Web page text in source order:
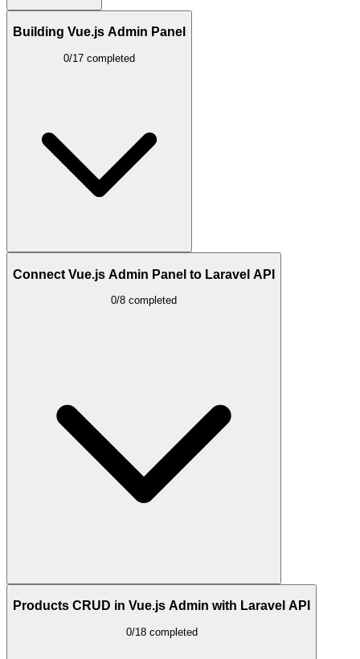
Building Vue.js Admin Panel
0/17 completed
Connect Vue.js Admin Panel to Laravel API
0/8 completed
Products CRUD in Vue.js Admin with Laravel API
0/18 completed